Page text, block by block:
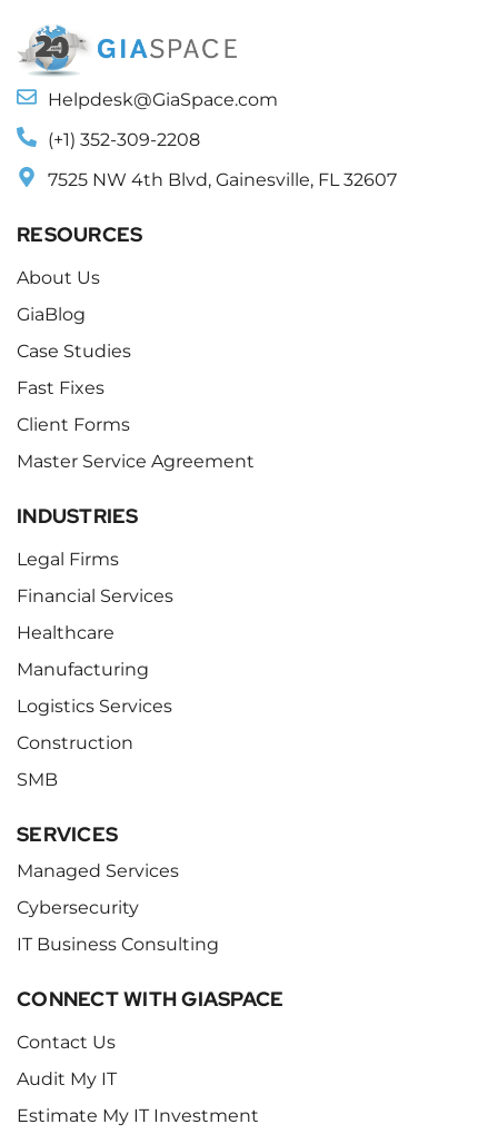
Helpdesk@GiaSpace.com
(+1) 352-309-2208
7525 NW 4th Blvd, Gainesville, FL 32607
RESOURCES
About Us
GiaBlog
Case Studies
Fast Fixes
Client Forms
Master Service Agreement
INDUSTRIES
Legal Firms
Financial Services
Healthcare
Manufacturing
Logistics Services
Construction
SMB
SERVICES
Managed Services
Cybersecurity
IT Business Consulting
CONNECT WITH GIASPACE
Contact Us
Audit My IT
Estimate My IT Investment